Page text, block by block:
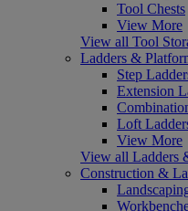
Tool Chests
View More
View all Tool
Ladders &
Step
Extension
Loft
View More
View all Ladders
Construction &